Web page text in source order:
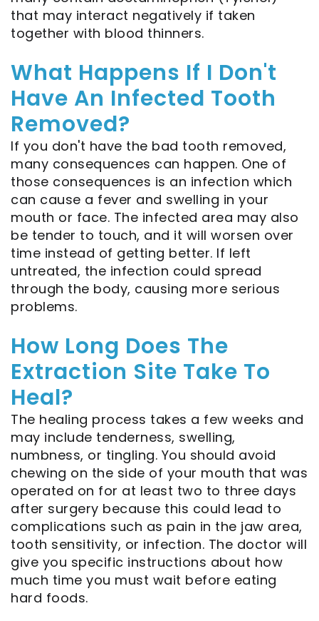
that may interact negatively if taken
together with blood thinners.
What Happens If I Don't
Have An Infected Tooth
Removed?
If you don't have the bad tooth removed,
many consequences can happen. One of
those consequences is an infection which
can cause a fever and swelling in your
mouth or face. The infected area may also
be tender to touch, and it will worsen over
time instead of getting better. If left
untreated, the infection could spread
through the body, causing more serious
problems.
How Long Does The
Extraction Site Take To
Heal?
The healing process takes a few weeks and
may include tenderness, swelling,
numbness, or tingling. You should avoid
chewing on the side of your mouth that was
operated on for at least two to three days
after surgery because this could lead to
complications such as pain in the jaw area,
tooth sensitivity, or infection. The doctor will
give you specific instructions about how
much time you must wait before eating
hard foods.